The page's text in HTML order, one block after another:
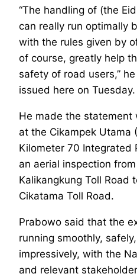
“The handling of (the
can really run optimally
with the rules given by
of course, greatly help
safety of road users,”
issued here on Tuesday.
He made the statement
at the Cikampek Utama
Kilometer 70 Integrated
an aerial inspection
Kalikangkung Toll Road
Cikatama Toll Road.
Prabowo said that the
running smoothly,
impressively, with the
and relevant